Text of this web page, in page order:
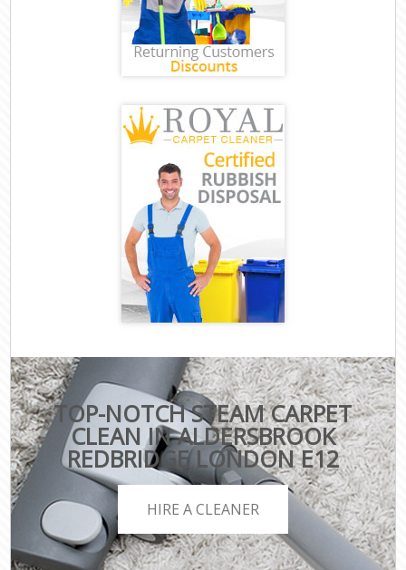
TOP-NOTCH STEAM CARPET
CLEAN IN ALDERSBROOK
REDBRIDGE LONDON E12
HIRE A CLEANER